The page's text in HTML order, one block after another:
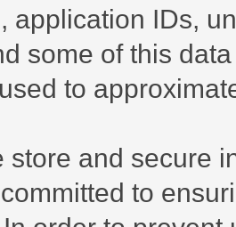
application IDs,
some of this
to
store and secure
to